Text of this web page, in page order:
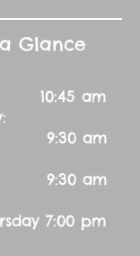
Glance
am
am
am
7:00 pm